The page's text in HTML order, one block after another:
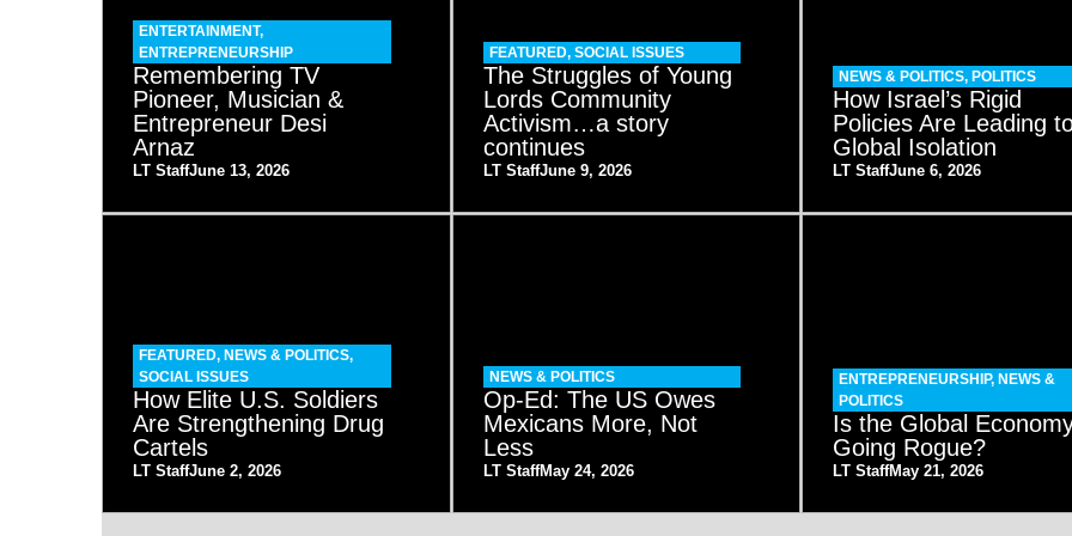
ENTERTAINMENT,
ENTREPRENEURSHIP
Remembering TV
Pioneer, Musician &
Entrepreneur Desi
Arnaz
LT StaffJune 13, 2026
FEATURED, SOCIAL ISSUES
The Struggles of Young
Lords Community
Activism…a story
continues
LT StaffJune 9, 2026
NEWS & POLITICS,POLITICS
How Israel’s Rigid
Policies Are Leading
Global Isolation
LT StaffJune 6, 2026
FEATURED, NEWS & POLITICS,
SOCIAL ISSUES
How Elite U.S. Soldiers
Are Strengthening Drug
Cartels
LT StaffJune 2, 2026
NEWS & POLITICS
Op-Ed: The US Owes
Mexicans More, Not
Less
LT StaffMay 24, 2026
ENTREPRENEURSHIP,NEWS &
POLITICS
Is the Global
Going Rogue?
LT StaffMay 21, 2026